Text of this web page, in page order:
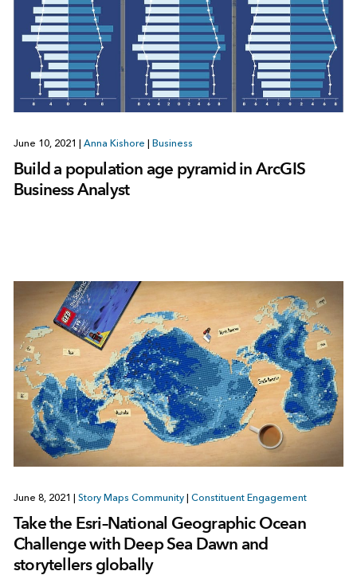
June 10, 2021 | Anna Kishore | Business
Build a population age pyramid in ArcGIS
Business Analyst
June 8, 2021 | Story Maps Community | Constituent Engagement
Take the Esri–National Geographic Ocean
Challenge with Deep Sea Dawn and
storytellers globally